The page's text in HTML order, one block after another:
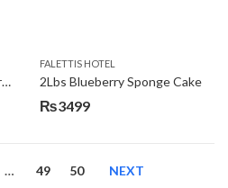
2Lbs Blackforest Cake – Avari Hotel
FALETTIS HOTEL
2Lbs Blueberry Sponge Cake
₨3499
… 49 50 NEXT